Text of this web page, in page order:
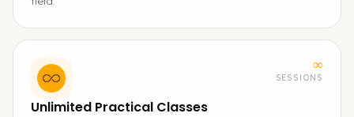
∞
SESSIONS
Unlimited Practical Classes